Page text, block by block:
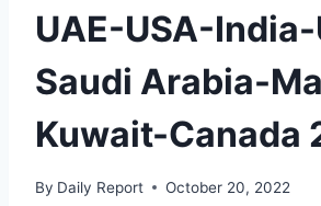
UAE-USA-
Saudi Arabia-
Kuwait-Canada
By Daily Report October 20, 2022